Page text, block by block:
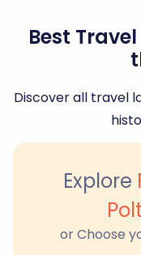
Best
Discover all travel
Explore
or Choose